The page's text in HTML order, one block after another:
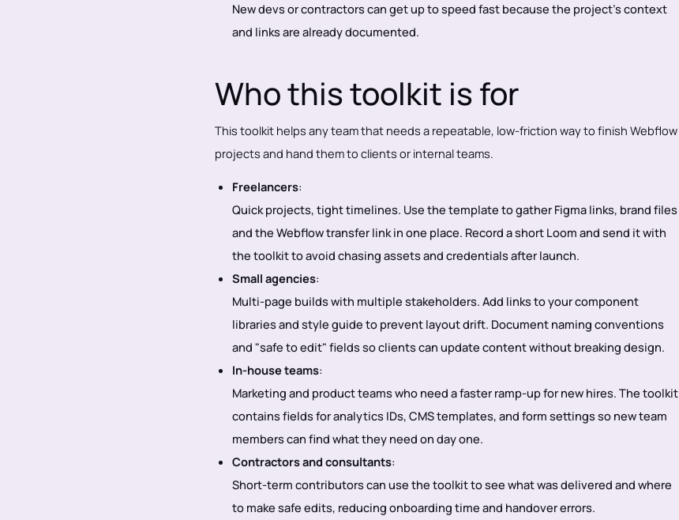
New devs or contractors can get up to speed fast because the project’s context
and links are already documented.
Who this toolkit is for
This toolkit helps any team that needs a repeatable, low-friction way to finish Webflow
projects and hand them to clients or internal teams.
Freelancers:
Quick projects, tight timelines. Use the template to gather Figma links, brand files
and the Webflow transfer link in one place. Record a short Loom and send it with
the toolkit to avoid chasing assets and credentials after launch.
Small agencies:
Multi-page builds with multiple stakeholders. Add links to your component
libraries and style guide to prevent layout drift. Document naming conventions
and "safe to edit" fields so clients can update content without breaking design.
In-house teams:
Marketing and product teams who need a faster ramp-up for new hires. The toolkit
contains fields for analytics IDs, CMS templates, and form settings so new team
members can find what they need on day one.
Contractors and consultants:
Short-term contributors can use the toolkit to see what was delivered and where
to make safe edits, reducing onboarding time and handover errors.